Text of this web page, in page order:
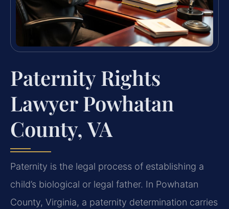
Paternity Rights
Lawyer Powhatan
County, VA
Paternity is the legal process of establishing a
child’s biological or legal father. In Powhatan
County, Virginia, a paternity determination carries